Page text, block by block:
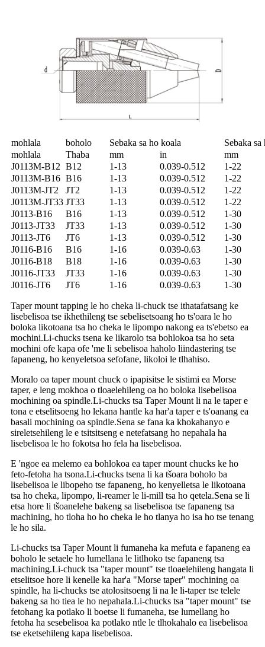
mohlala boholo Sebaka sa ho koala
Sebaka
mohlala
Thaba mm in
mm
J0113M-B12 B12 1-13 0.039-0.512
1-22
J0113M-B16 B16 1-13 0.039-0.512
1-22
J0113M-JT2
JT2 1-13 0.039-0.512
1-22
J0113M-JT33 JT33 1-13 0.039-0.512
1-22
J0113-B16
B16 1-13 0.039-0.512
1-30
J0113-JT33
JT33 1-13 0.039-0.512
1-30
J0113-JT6
JT6 1-13 0.039-0.512
1-30
J0116-B16
B16 1-16 0.039-0.63
1-30
J0116-B18
B18 1-16 0.039-0.63
1-30
J0116-JT33
JT33 1-16 0.039-0.63
1-30
J0116-JT6
JT6 1-16 0.039-0.63 1-30
Taper mount tapping le ho cheka li-chuck tse ithatafatsang ke
lisebelisoa tse ikhethileng tse sebelisetsoang ho ts'oara le ho
boloka likotoana tsa ho cheka le lipompo nakong ea ts'ebetso ea
mochini.Li-chucks tsena ke likarolo tsa bohlokoa tsa ho seta
mochini ofe kapa ofe 'me li sebelisoa haholo liindastering tse
fapaneng, ho kenyeletsoa sefofane, likoloi le tlhahiso.
Moralo oa taper mount chuck o ipapisitse le sistimi ea Morse
taper, e leng mokhoa o tloaelehileng oa ho boloka lisebelisoa
mochining oa spindle.Li-chucks tsa Taper Mount li na le taper e
tona e etselitsoeng ho lekana hantle ka har'a taper e ts'oanang ea
basali mochining oa spindle.Sena se fana ka khokahanyo e
sireletsehileng le e tsitsitseng e netefatsang ho nepahala ha
lisebelisoa le ho fokotsa ho fela ha lisebelisoa.
E 'ngoe ea melemo ea bohlokoa ea taper mount chucks ke ho
feto-fetoha ha tsona.Li-chucks tsena li ka tšoara boholo ba
lisebelisoa le libopeho tse fapaneng, ho kenyelletsa le likotoana
tsa ho cheka, lipompo, li-reamer le li-mill tsa ho qetela.Sena se li
etsa hore li tšoanelehe bakeng sa lisebelisoa tse fapaneng tsa
machining, ho tloha ho ho cheka le ho tlanya ho isa ho tse tenang
le ho sila.
Li-chucks tsa Taper Mount li fumaneha ka mefuta e fapaneng ea
boholo le setaele ho lumellana le litlhoko tse fapaneng tsa
machining.Li-chuck tsa "taper mount" tse tloaelehileng hangata li
etselitsoe hore li kenelle ka har'a "Morse taper" mochining oa
spindle, ha li-chucks tse atolositsoeng li na le li-taper tse telele
bakeng sa ho tiea le ho nepahala.Li-chucks tsa "taper mount" tse
fetohang ka potlako li boetse li fumaneha, tse lumellang ho
fetoha ha sesebelisoa ka potlako ntle le tlhokahalo ea lisebelisoa
tse eketsehileng kapa lisebelisoa.